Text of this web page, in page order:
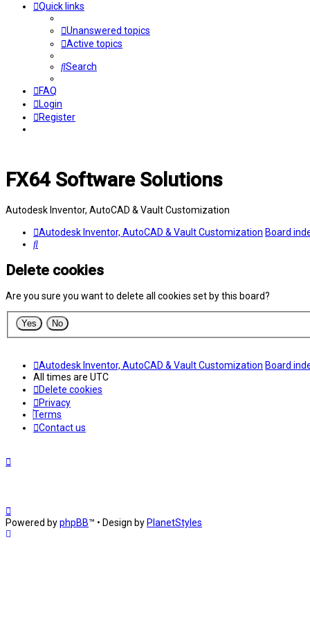
Quick links
Unanswered topics
Active topics
Search
FAQ
Login
Register
FX64 Software Solutions
Autodesk Inventor, AutoCAD & Vault Customization
Autodesk Inventor, AutoCAD & Vault Customization Board
Search
Delete cookies
Are you sure you want to delete all cookies set by this board?
Autodesk Inventor, AutoCAD & Vault Customization Board
All times are UTC
Delete cookies
Privacy
Terms
Contact us
Powered byphpBB™ • Design by PlanetStyles